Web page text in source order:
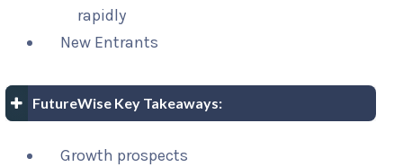
rapidly
New Entrants
FutureWise Key Takeaways:
Growth prospects